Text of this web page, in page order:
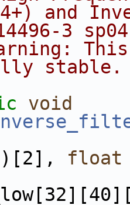
and
3
stable.
void
float